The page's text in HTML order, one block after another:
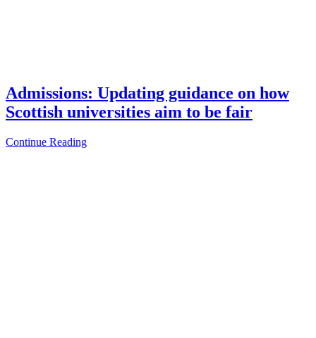
Admissions: Updating guidance on how
Scottish universities aim to be fair
Continue Reading